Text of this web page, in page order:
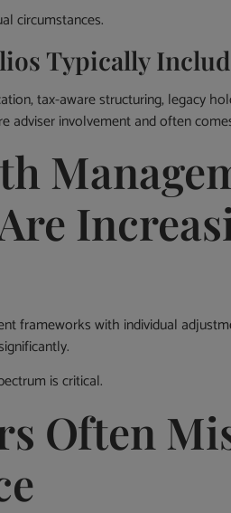
circumstances.
Typically
tax-aware structuring, legacy
adviser involvement and often
frameworks with individual
is critical.
Often